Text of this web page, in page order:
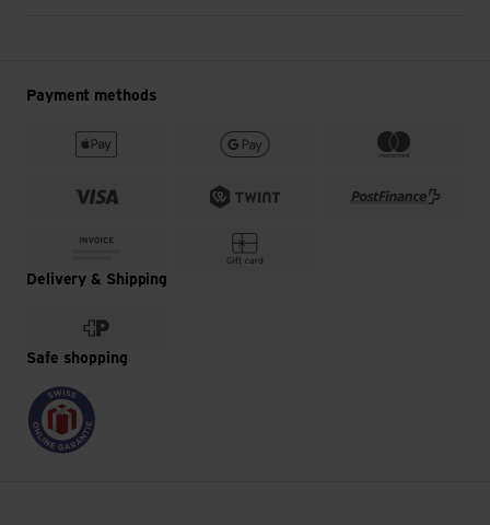
Payment methods
Delivery & Shipping
Safe shopping